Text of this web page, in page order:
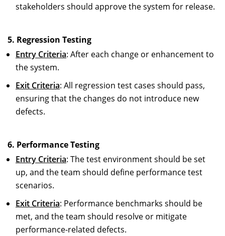
stakeholders should approve the system for release.
5. Regression Testing
Entry Criteria: After each change or enhancement to
the system.
Exit Criteria: All regression test cases should pass,
ensuring that the changes do not introduce new
defects.
6. Performance Testing
Entry Criteria: The test environment should be set
up, and the team should define performance test
scenarios.
Exit Criteria: Performance benchmarks should be
met, and the team should resolve or mitigate
performance-related defects.